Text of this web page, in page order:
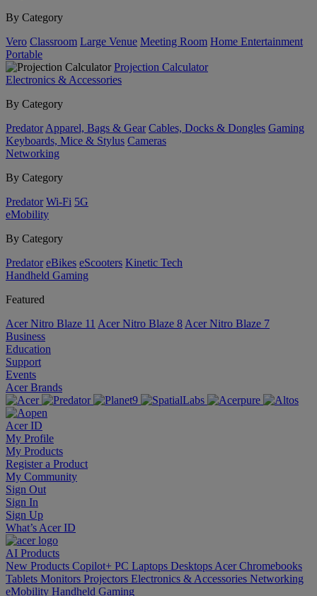
By Category
Vero Classroom Large Venue Meeting Room Home Entertainment
Portable
Projection Calculator
Electronics & Accessories
By Category
Predator Apparel, Bags & Gear Cables, Docks & Dongles Gaming
Keyboards, Mice & Stylus Cameras
Networking
By Category
Predator Wi-Fi 5G
eMobility
By Category
Predator eBikes eScooters Kinetic Tech
Handheld Gaming
Featured
Acer Nitro Blaze 11 Acer Nitro Blaze 8 Acer Nitro Blaze 7
Business
Education
Support
Events
Acer Brands
Acer ID
My Profile
My Products
Register a Product
My Community
Sign Out
Sign In
Sign Up
What’s Acer ID
AI Products
New Products Copilot+ PC Laptops Desktops Acer Chromebooks
Tablets Monitors Projectors Electronics & Accessories Networking
eMobility Handheld Gaming